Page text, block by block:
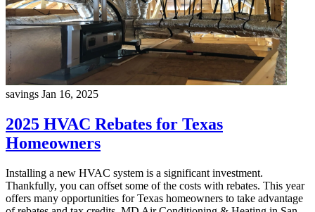
savings Jan 16, 2025
2025 HVAC Rebates for Texas
Homeowners
Installing a new HVAC system is a significant investment.
Thankfully, you can offset some of the costs with rebates. This year
offers many opportunities for Texas homeowners to take advantage